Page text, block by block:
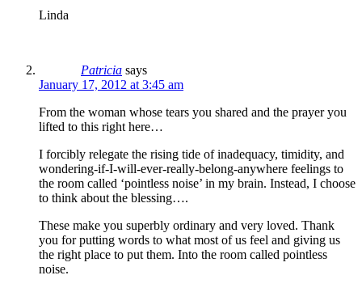
Linda
Patricia says
January 17, 2012 at 3:45 am
From the woman whose tears you shared and the prayer you
lifted to this right here…
I forcibly relegate the rising tide of inadequacy, timidity, and
wondering-if-I-will-ever-really-belong-anywhere feelings to
the room called ‘pointless noise’ in my brain. Instead, I choose
to think about the blessing….
These make you superbly ordinary and very loved. Thank
you for putting words to what most of us feel and giving us
the right place to put them. Into the room called pointless
noise.